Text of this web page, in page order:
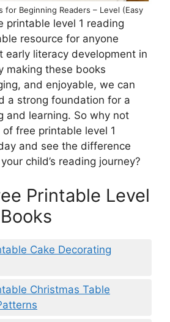
for Beginning Readers – Level (Easy
printable level 1 reading
resource for anyone
early literacy development in
making these books
and enjoyable, we can
a strong foundation for a
and learning. So why not
free printable level 1
and see the difference
child’s reading journey?
Printable Level
Cake Decorating
Christmas Table